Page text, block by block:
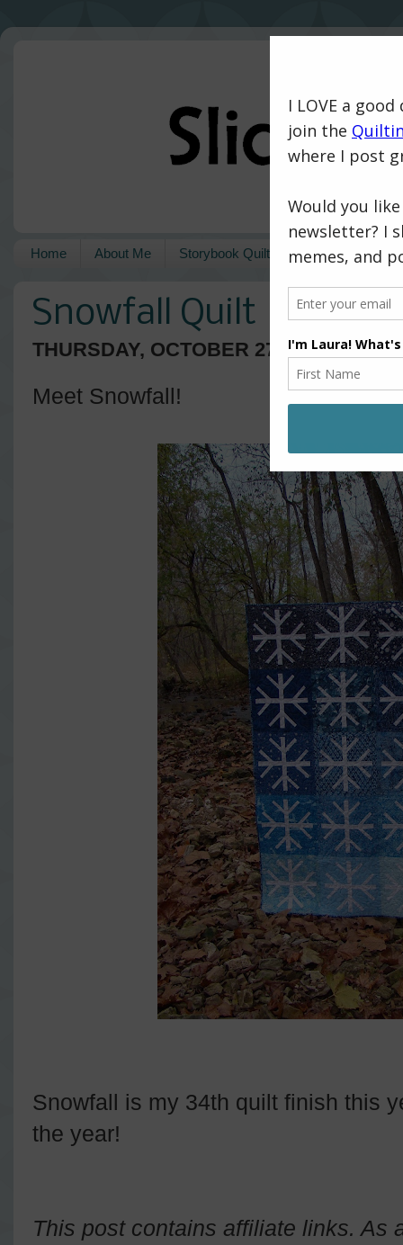
Home About Me Storybook Quilts Pattern Shop
Snowfall Quilt
THURSDAY, OCTOBER 27, 2016
Meet Snowfall!
Snowfall is my 34th quilt finish this
the year!
This post contains affiliate links. As